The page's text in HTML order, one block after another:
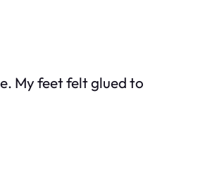
My feet felt glued to